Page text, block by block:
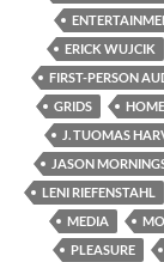
ERICK WUJCIK
FIRST-PERSON
GRIDS
J. TUOMAS
JASON
LENI RIEFENSTAHL
MEDIA
PLEASURE